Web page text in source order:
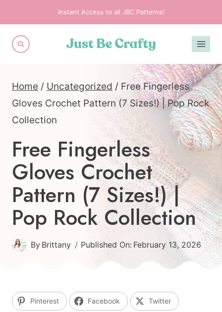
to
content
Instant Access to all JBC Patterns!
Home / Uncategorized / Free Fingerless
Gloves Crochet Pattern (7 Sizes!) | Pop Rock
Collection
Free Fingerless
Gloves Crochet
Pattern (7 Sizes!) |
Pop Rock Collection
By Brittany Published On: February 13, 2026
Pinterest Facebook Twitter